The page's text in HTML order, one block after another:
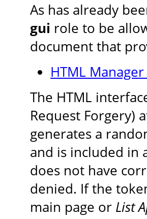
As has already
gui role to be
document that
HTML
The HTML
Request Forgery)
generates a
and is included in
does not have
denied. If the
main page or List